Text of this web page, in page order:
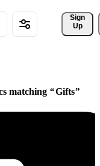
Sign
Up
matching Gifts